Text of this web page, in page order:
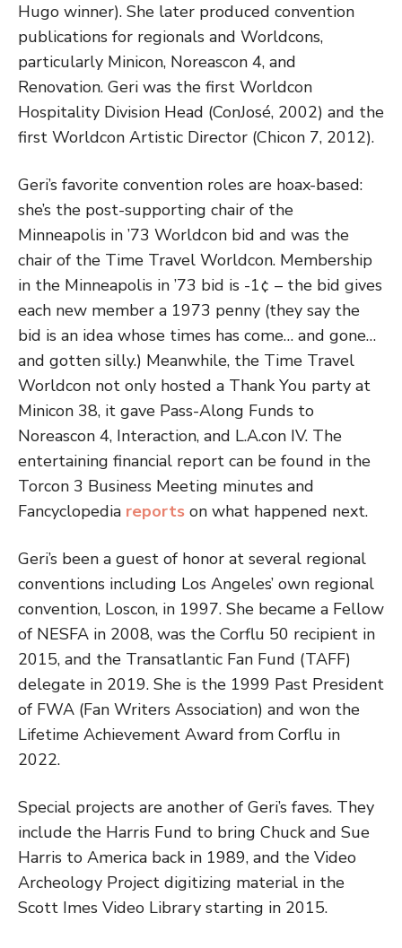
Hugo winner). She later produced convention
publications for regionals and Worldcons,
particularly Minicon, Noreascon 4, and
Renovation. Geri was the first Worldcon
Hospitality Division Head (ConJosé, 2002) and the
first Worldcon Artistic Director (Chicon 7, 2012).
Geri’s favorite convention roles are hoax-based:
she’s the post-supporting chair of the
Minneapolis in ’73 Worldcon bid and was the
chair of the Time Travel Worldcon. Membership
in the Minneapolis in ’73 bid is -1¢ – the bid gives
each new member a 1973 penny (they say the
bid is an idea whose times has come… and gone…
and gotten silly.) Meanwhile, the Time Travel
Worldcon not only hosted a Thank You party at
Minicon 38, it gave Pass-Along Funds to
Noreascon 4, Interaction, and L.A.con IV. The
entertaining financial report can be found in the
Torcon 3 Business Meeting minutes and
Fancyclopedia reports on what happened next.
Geri’s been a guest of honor at several regional
conventions including Los Angeles’ own regional
convention, Loscon, in 1997. She became a Fellow
of NESFA in 2008, was the Corflu 50 recipient in
2015, and the Transatlantic Fan Fund (TAFF)
delegate in 2019. She is the 1999 Past President
of FWA (Fan Writers Association) and won the
Lifetime Achievement Award from Corflu in
2022.
Special projects are another of Geri’s faves. They
include the Harris Fund to bring Chuck and Sue
Harris to America back in 1989, and the Video
Archeology Project digitizing material in the
Scott Imes Video Library starting in 2015.